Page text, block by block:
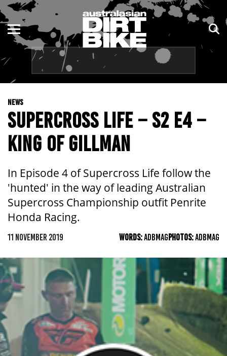
NEWS
SUPERCROSS LIFE – S2 E4 –
KING OF GILLMAN
In Episode 4 of Supercross Life follow the
'hunted' in the way of leading Australian
Supercross Championship outfit Penrite
Honda Racing.
11 NOVEMBER 2019 WORDS:ADBMAGPHOTOS:ADBMAG
ENDURO
MOTOCROSS
TRAIL
ADVENTURE
KIDS
NSW
QLD
WA
SA
ACT
TAS